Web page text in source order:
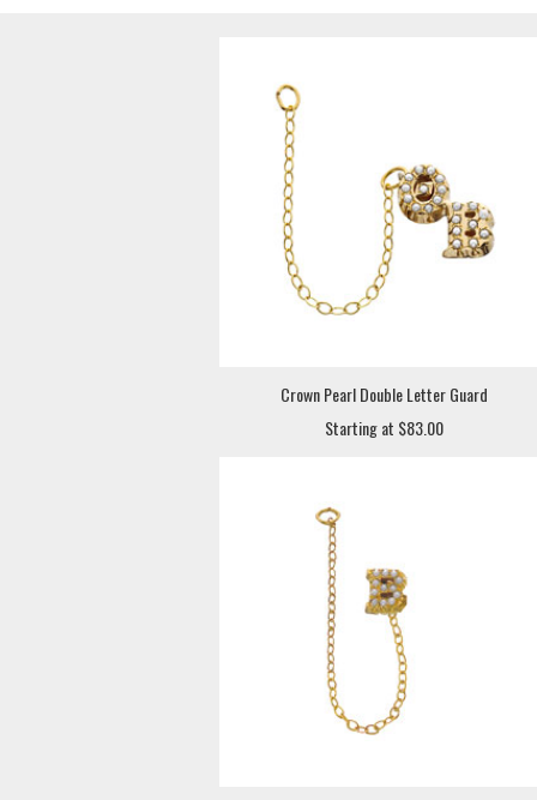
Crown Pearl Double Letter Guard
Starting at $83.00